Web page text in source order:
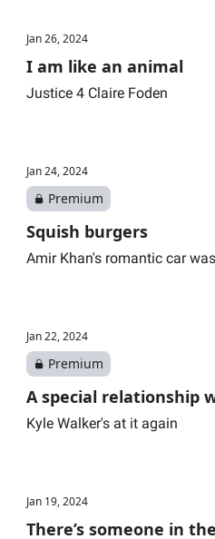
Jan 26, 2024
I am like an animal
Justice 4 Claire Foden
Jan 24, 2024
Premium
Squish burgers
Amir Khan's romantic car
Jan 22, 2024
Premium
A special relationship
Kyle Walker's at it again
Jan 19, 2024
There’s someone in